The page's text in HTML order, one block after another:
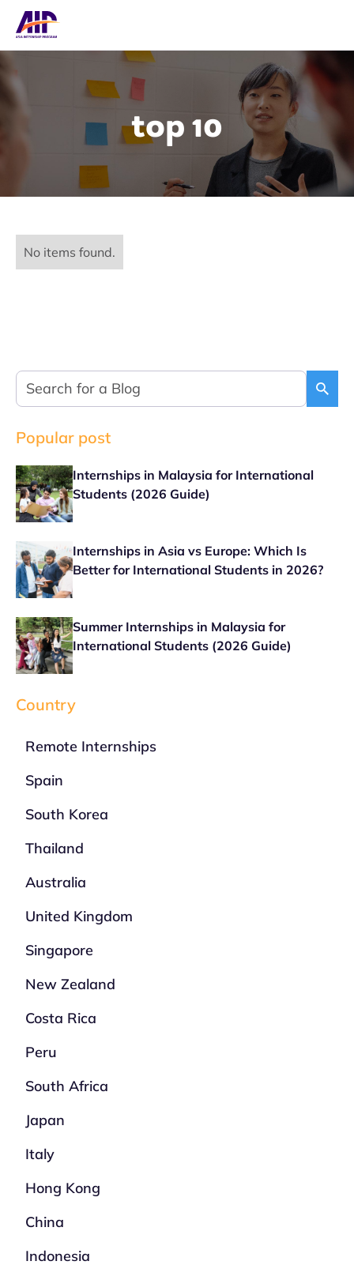
top 10
No items found.
Popular post
Internships in Malaysia for International
Students (2026 Guide)
Internships in Asia vs Europe: Which Is
Better for International Students in 2026?
Summer Internships in Malaysia for
International Students (2026 Guide)
Country
Remote Internships
Spain
South Korea
Thailand
Australia
United Kingdom
Singapore
New Zealand
Costa Rica
Peru
South Africa
Japan
Italy
Hong Kong
China
Indonesia